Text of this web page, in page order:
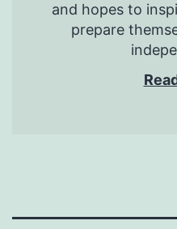
and hopes to
prepare